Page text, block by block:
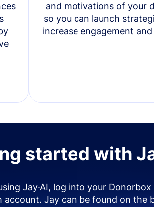
and motivations of your
so you can launch
increase engagement
started with
Jay·AI, log into your
account. Jay can be found on